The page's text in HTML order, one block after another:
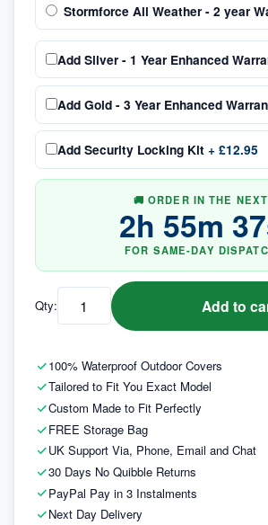
100% Waterproof Outdoor Covers
Tailored to Fit You Exact Model
Custom Made to Fit Perfectly
FREE Storage Bag
UK Support Via, Phone, Email and Chat
30 Days No Quibble Returns
PayPal Pay in 3 Instalments
Next Day Delivery
Stormforce All Weather - 2 year
Add Silver - 1 Year Enhanced
Add Gold - 3 Year Enhanced
Add Security Locking Kit + £12.95
🚚 ORDER IN THE NEXT
2h 55m 37
FOR SAME-DAY
Qty: Add to